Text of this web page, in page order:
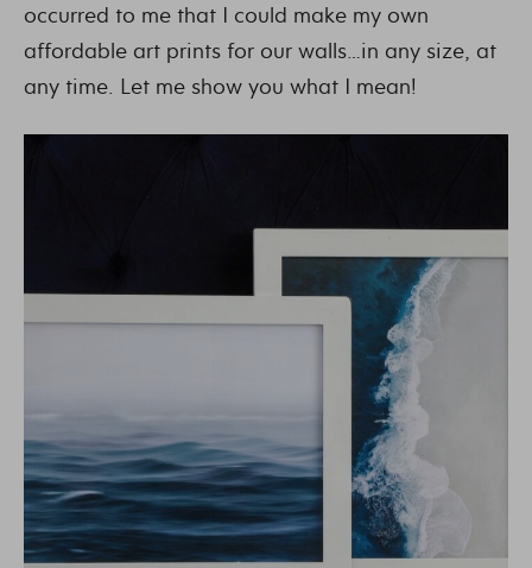
occurred to me that I could make my own
affordable art prints for our walls…in any size, at
any time. Let me show you what I mean!